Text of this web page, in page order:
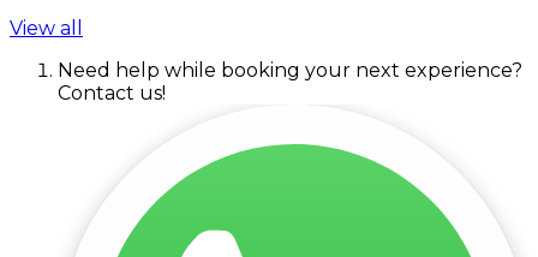
View all
Need help while booking your next experience?
Contact us!